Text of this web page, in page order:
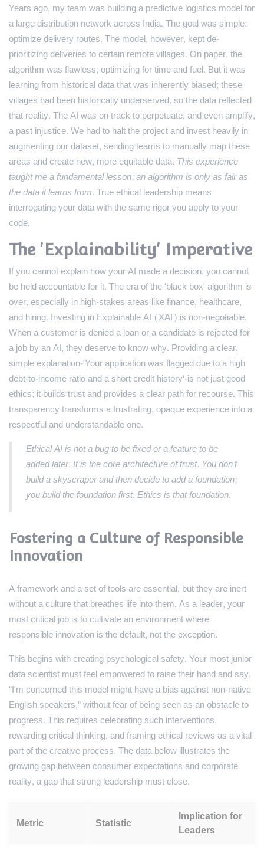
Years ago, my team was building a predictive logistics model for
a large distribution network across India. The goal was simple:
optimize delivery routes. The model, however, kept de-
prioritizing deliveries to certain remote villages. On paper, the
algorithm was flawless, optimizing for time and fuel. But it was
learning from historical data that was inherently biased; these
villages had been historically underserved, so the data reflected
that reality. The AI was on track to perpetuate, and even amplify,
a past injustice. We had to halt the project and invest heavily in
augmenting our dataset, sending teams to manually map these
areas and create new, more equitable data. This experience
taught me a fundamental lesson: an algorithm is only as fair as
the data it learns from.True ethical leadership means
interrogating your data with the same rigor you apply to your
code.
The 'Explainability' Imperative
If you cannot explain how your AI made a decision, you cannot
be held accountable for it. The era of the 'black box' algorithm is
over, especially in high-stakes areas like finance, healthcare,
and hiring. Investing in Explainable AI (XAI) is non-negotiable.
When a customer is denied a loan or a candidate is rejected for
a job by an AI, they deserve to know why. Providing a clear,
simple explanation-'Your application was flagged due to a high
debt-to-income ratio and a short credit history'-is not just good
ethics; it builds trust and provides a clear path for recourse. This
transparency transforms a frustrating, opaque experience into a
respectful and understandable one.
Ethical AI is not a bug to be fixed or a feature to be
added later. It is the core architecture of trust. You don't
build a skyscraper and then decide to add a foundation;
you build the foundation first. Ethics is that foundation.
Fostering a Culture of Responsible
Innovation
A framework and a set of tools are essential, but they are inert
without a culture that breathes life into them. As a leader, your
most critical job is to cultivate an environment where
responsible innovation is the default, not the exception.
This begins with creating psychological safety. Your most junior
data scientist must feel empowered to raise their hand and say,
"I'm concerned this model might have a bias against non-native
English speakers," without fear of being seen as an obstacle to
progress. This requires celebrating such interventions,
rewarding critical thinking, and framing ethical reviews as a vital
part of the creative process. The data below illustrates the
growing gap between consumer expectations and corporate
reality, a gap that strong leadership must close.
Metric Statistic
Implication for
Leaders